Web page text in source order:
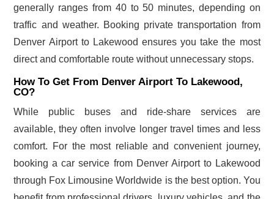
generally ranges from 40 to 50 minutes, depending on
traffic and weather. Booking private transportation from
Denver Airport to Lakewood ensures you take the most
direct and comfortable route without unnecessary stops.
How To Get From Denver Airport To Lakewood,
CO?
While public buses and ride-share services are
available, they often involve longer travel times and less
comfort. For the most reliable and convenient journey,
booking a car service from Denver Airport to Lakewood
through Fox Limousine Worldwide is the best option. You